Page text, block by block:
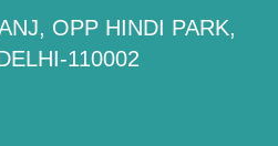
OPP HINDI PARK,
110002